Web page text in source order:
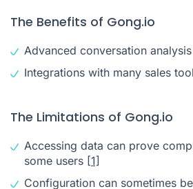
The Benefits of Gong.io
Advanced conversation analysis
Integrations with many sales
The Limitations of Gong.io
Accessing data can prove
some users [1]
Configuration can sometimes